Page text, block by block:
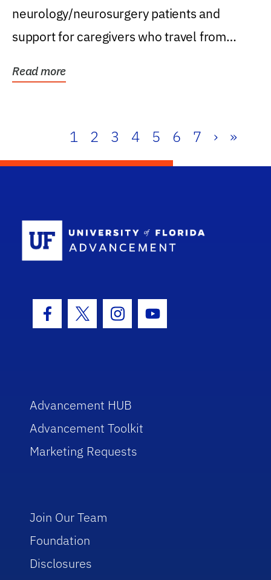
neurology/neurosurgery patients and
support for caregivers who travel from
Read more
1 2 3 4 5 6 7 › »
Facebook Icon
Twitter IconInstagram Icon
Youtube Icon
Advancement HUB
Advancement Toolkit
Marketing Requests
Join Our Team
Foundation
Disclosures